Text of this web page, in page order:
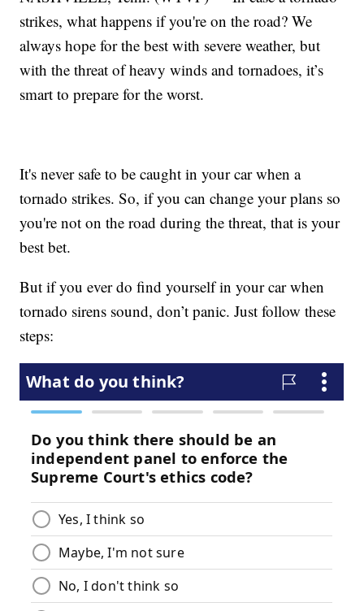
strikes, what happens if you're on the road? We
always hope for the best with severe weather, but
with the threat of heavy winds and tornadoes, it’s
smart to prepare for the worst.
It's never safe to be caught in your car when a
tornado strikes. So, if you can change your plans so
you're not on the road during the threat, that is your
best bet.
But if you ever do find yourself in your car when
tornado sirens sound, don’t panic. Just follow these
steps: